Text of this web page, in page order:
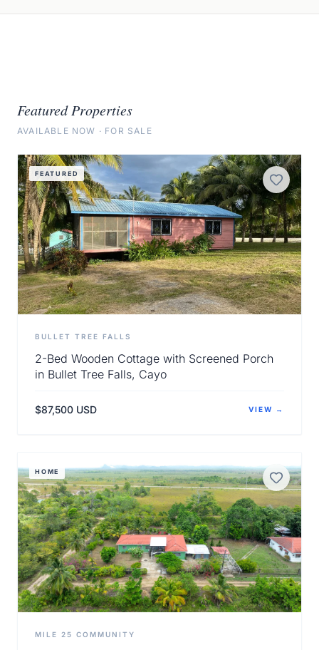
Featured Properties
AVAILABLE NOW · FOR SALE
FEATURED
BULLET TREE FALLS
2-Bed Wooden Cottage with Screened Porch
in Bullet Tree Falls, Cayo
$87,500 USD VIEW →
View Details
HOME
MILE 25 COMMUNITY